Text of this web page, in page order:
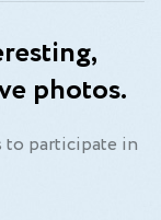
photos.
to participate in